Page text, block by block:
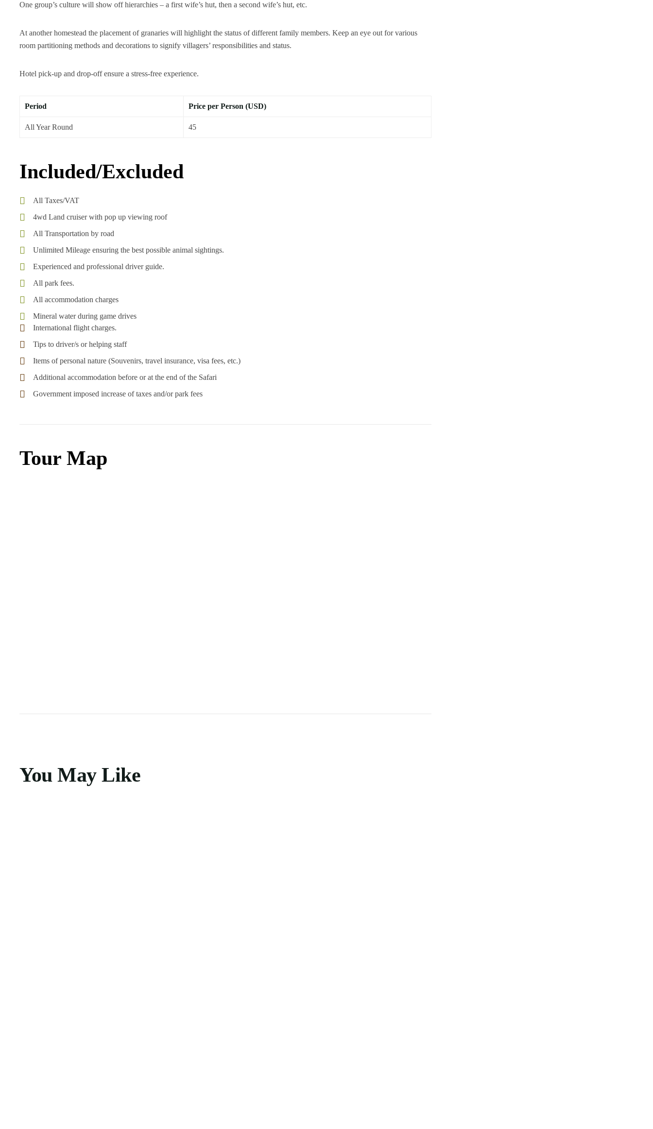
One group’s culture will show off hierarchies – a first wife’s hut, then a second wife’s hut, etc.
At another homestead the placement of granaries will highlight the status of different family members. Keep an eye out for various
room partitioning methods and decorations to signify villagers’ responsibilities and status.
Hotel pick-up and drop-off ensure a stress-free experience.
Period Price per Person (USD)
All Year Round 45
Included/Excluded
All Taxes/VAT
4wd Land cruiser with pop up viewing roof
All Transportation by road
Unlimited Mileage ensuring the best possible animal sightings.
Experienced and professional driver guide.
All park fees.
All accommodation charges
Mineral water during game drives
International flight charges.
Tips to driver/s or helping staff
Items of personal nature (Souvenirs, travel insurance, visa fees, etc.)
Additional accommodation before or at the end of the Safari
Government imposed increase of taxes and/or park fees
Tour Map
You May Like